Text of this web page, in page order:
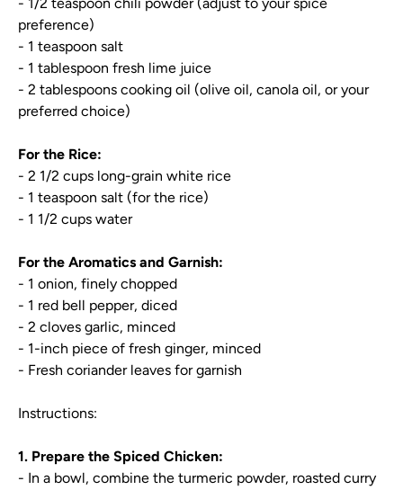
preference)
- 1 teaspoon salt
- 1 tablespoon fresh lime juice
- 2 tablespoons cooking oil (olive oil, canola oil, or your
preferred choice)
For the Rice:
- 2 1/2 cups long-grain white rice
- 1 teaspoon salt (for the rice)
- 1 1/2 cups water
For the Aromatics and Garnish:
- 1 onion, finely chopped
- 1 red bell pepper, diced
- 2 cloves garlic, minced
- 1-inch piece of fresh ginger, minced
- Fresh coriander leaves for garnish
Instructions:
1. Prepare the Spiced Chicken:
- In a bowl, combine the turmeric powder, roasted curry